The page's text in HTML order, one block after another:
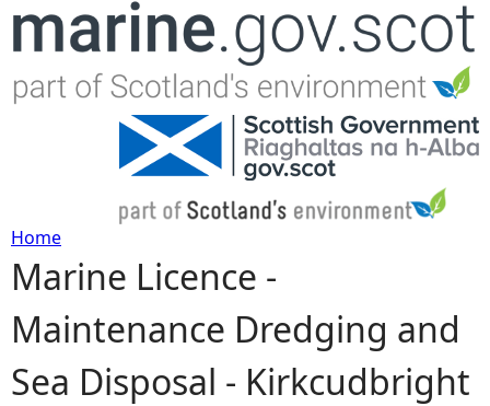
Jump to navigation
Y
o
u
Home
Marine Licence -
Maintenance Dredging and
Sea Disposal - Kirkcudbright